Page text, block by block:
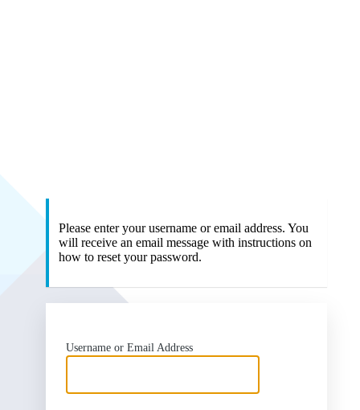
Please enter your username or email address. You
will receive an email message with instructions on
how to reset your password.
Username or Email Address